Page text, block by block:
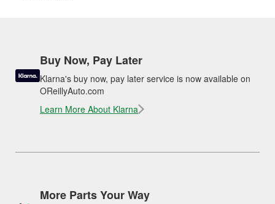
Buy Now, Pay Later
Klarna's buy now, pay later service is now available on
OReillyAuto.com
Learn More About Klarna
More Parts Your Way